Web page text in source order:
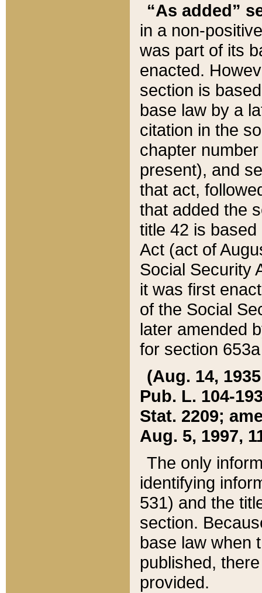
“As added”
in a non-
was part of its
enacted.
section is
base law by a
citation in the
chapter
present), and
that act,
that added the
title 42 is
Act (act of
Social Security
it was first
of the Social
later amended
for section
(Aug. 14,
Pub. L. 104-
Stat. 2209;
Aug. 5, 1997,
The only
identifying
531) and the
section.
base law when
published,
provided.